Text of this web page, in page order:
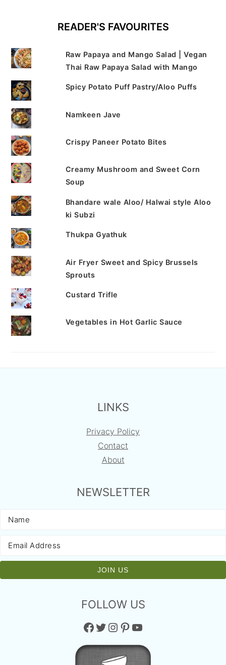
READER'S FAVOURITES
Raw Papaya and Mango Salad | Vegan
Thai Raw Papaya Salad with Mango
Spicy Potato Puff Pastry/Aloo Puffs
Namkeen Jave
Crispy Paneer Potato Bites
Creamy Mushroom and Sweet Corn
Soup
Bhandare wale Aloo/ Halwai style Aloo
ki Subzi
Thukpa Gyathuk
Air Fryer Sweet and Spicy Brussels
Sprouts
Custard Trifle
Vegetables in Hot Garlic Sauce
LINKS
Privacy Policy
Contact
About
NEWSLETTER
FOLLOW US
Facebook Twitter Instagram Pinterest YouTube